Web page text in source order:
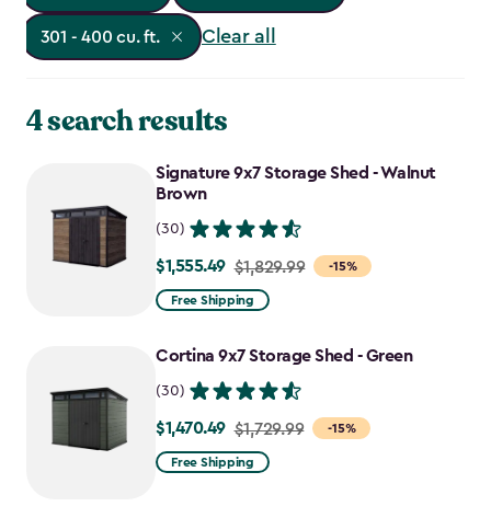
301 - 400 cu. ft. Clear all
4 search results
Signature 9x7 Storage Shed - Walnut
Brown
(30)
-15%
Price
from
to
$1,555.49 $1,829.99
Free Shipping
Cortina 9x7 Storage Shed - Green
(30)
-15%
Price
from
$1,470.49 $1,729.99
Free Shipping